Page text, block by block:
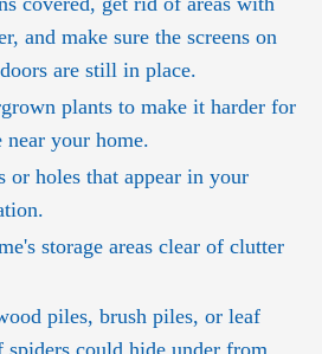
and make sure the screens on
are still in place.
plants to make it harder for
near your home.
or holes that appear in your
storage areas clear of clutter
piles, brush piles, or leaf
could hide under from